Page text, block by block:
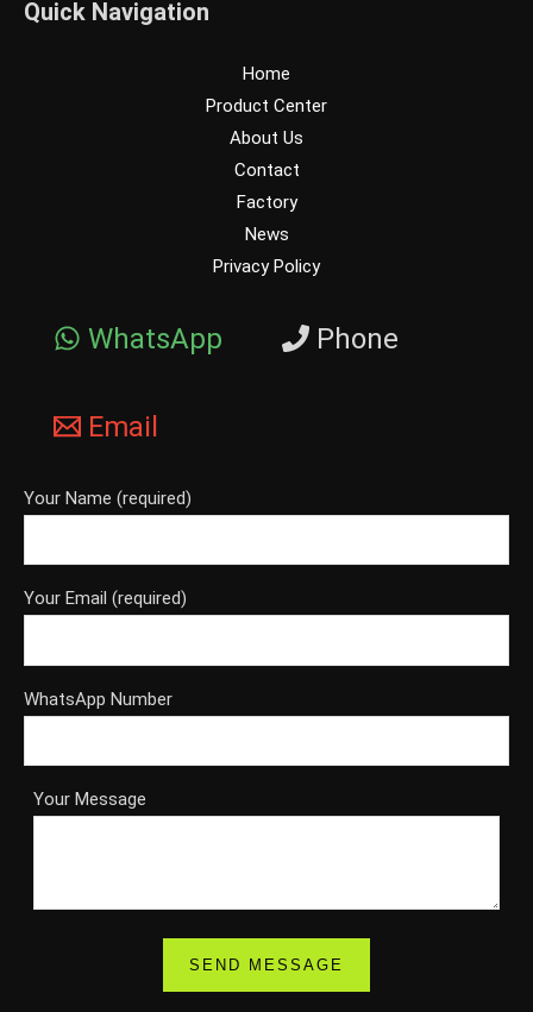
Quick Navigation
Home
Product Center
About Us
Contact
Factory
News
Privacy Policy
WhatsApp Phone
Email
Your Name (required)
Your Email (required)
WhatsApp Number
Your Message